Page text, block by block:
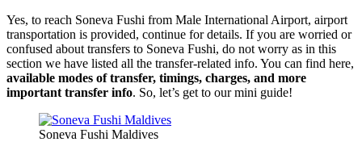
Yes, to reach Soneva Fushi from Male International Airport, airport
transportation is provided, continue for details. If you are worried or
confused about transfers to Soneva Fushi, do not worry as in this
section we have listed all the transfer-related info. You can find here,
available modes of transfer, timings, charges, and more
important transfer info. So, let’s get to our mini guide!
Soneva Fushi Maldives